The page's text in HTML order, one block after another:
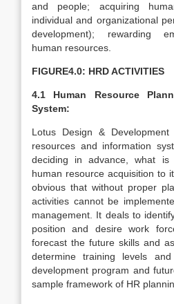
and people; acquiring
individual and organizational
development); rewarding
human resources.
FIGURE4.0: HRD ACTIVITIES
4.1 Human Resource
System:
Lotus Design &
resources and information
deciding in advance, what
human resource acquisition to
obvious that without proper
activities cannot be
management. It deals to
position and desire work
forecast the future skills and
determine training levels
development program and
sample framework of HR